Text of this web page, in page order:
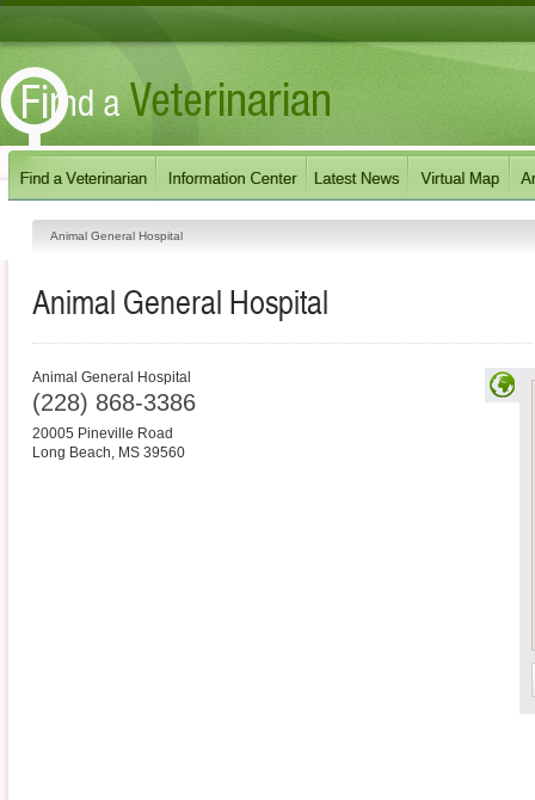
Animal General Hospital
Animal General Hospital
Animal General Hospital
(228) 868-3386
20005 Pineville Road
Long Beach, MS 39560